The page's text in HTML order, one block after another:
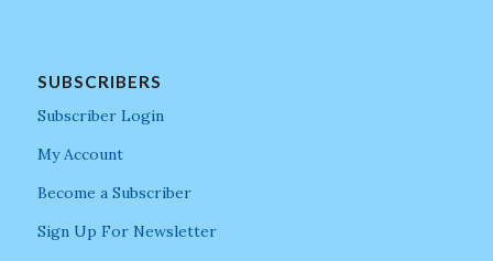
SUBSCRIBERS
Subscriber Login
My Account
Become a Subscriber
Sign Up For Newsletter